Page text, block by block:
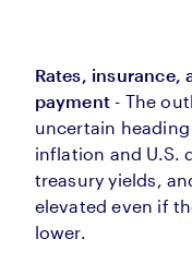
Rates,
payment- The
uncertain
inflation and U.S.
treasury yields,
elevated even if
lower.